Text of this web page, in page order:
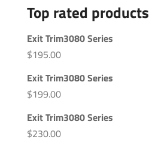
Top rated products
Exit Trim3080 Series
$195.00
Exit Trim3080 Series
$199.00
Exit Trim3080 Series
$230.00